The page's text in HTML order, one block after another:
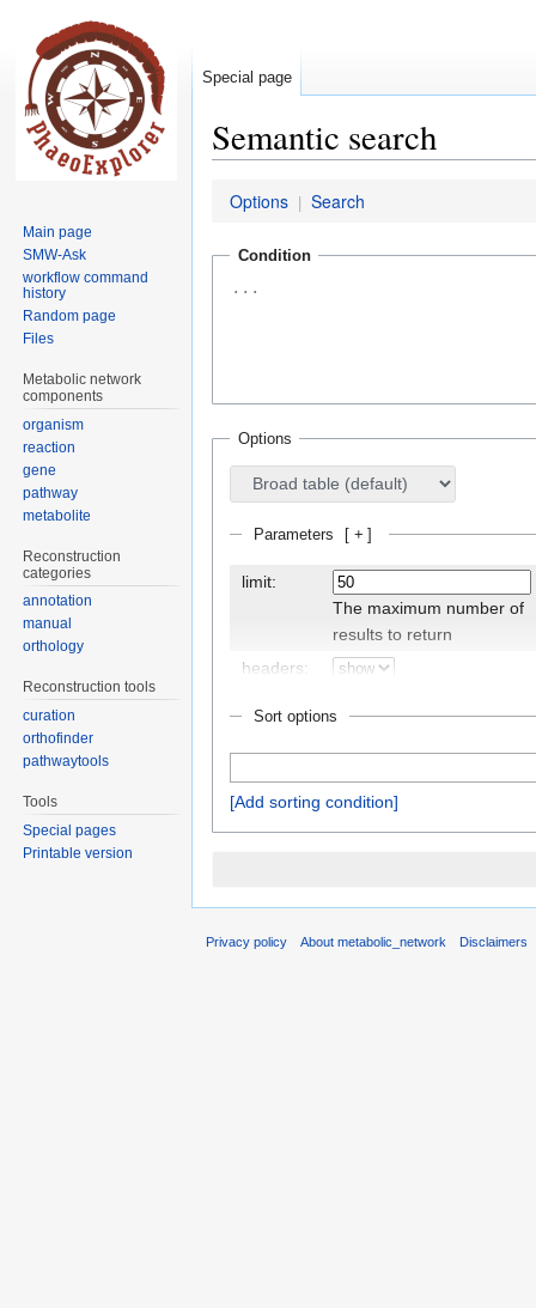
Semantic search
Jump
navigation
Jump
search
Options | Search
Condition
Options
Parameters [ + ]
limit:
The maximum number of
results to return
headers:
headers/property names
outro:
The text to display after
An additional CSS class to
Sort options
Add sorting condition
Special page
Main page
SMW-Ask
workflow command
history
Random page
Files
Metabolic network
components
organism
reaction
gene
pathway
metabolite
Reconstruction
categories
annotation
manual
orthology
Reconstruction tools
curation
orthofinder
pathwaytools
Tools
Special pages
Printable version
Privacy policy About metabolic_network Disclaimers